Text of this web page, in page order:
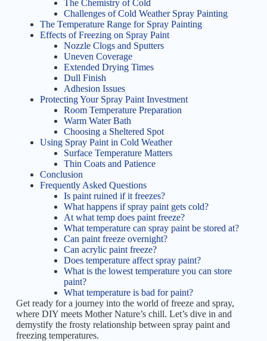
The Chemistry of Cold
Challenges of Cold Weather Spray Painting
The Temperature Range for Spray Painting
Effects of Freezing on Spray Paint
Nozzle Clogs and Sputters
Uneven Coverage
Extended Drying Times
Dull Finish
Adhesion Issues
Protecting Your Spray Paint Investment
Room Temperature Preparation
Warm Water Bath
Choosing a Sheltered Spot
Using Spray Paint in Cold Weather
Surface Temperature Matters
Thin Coats and Patience
Conclusion
Frequently Asked Questions
Is paint ruined if it freezes?
What happens if spray paint gets cold?
At what temp does paint freeze?
What temperature can spray paint be stored at?
Can paint freeze overnight?
Can acrylic paint freeze?
Does temperature affect spray paint?
What is the lowest temperature you can store
paint?
What temperature is bad for paint?
Get ready for a journey into the world of freeze and spray,
where DIY meets Mother Nature’s chill. Let’s dive in and
demystify the frosty relationship between spray paint and
freezing temperatures.